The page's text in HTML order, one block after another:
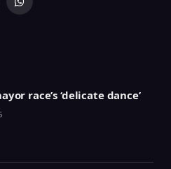
WhatsApp
race’s ‘delicate dance’